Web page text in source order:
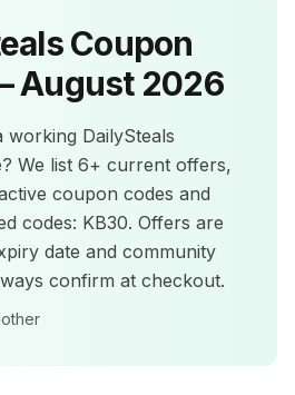
Coupon
August 2026
working DailySteals
We list 6+ current offers,
coupon codes and
codes: KB30. Offers are
date and community
confirm at checkout.
other